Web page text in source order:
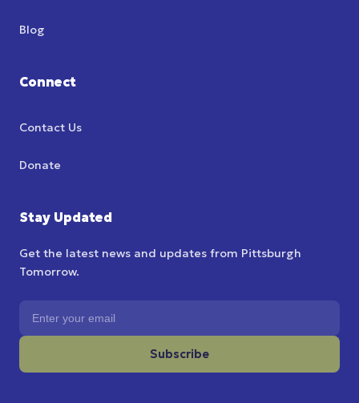
Blog
Connect
Contact Us
Donate
Stay Updated
Get the latest news and updates from Pittsburgh
Tomorrow.
Subscribe